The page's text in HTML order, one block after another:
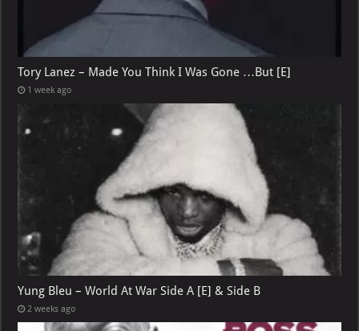
Tory Lanez – Made You Think I Was Gone …But [E]
1 week ago
Yung Bleu – World At War Side A [E] & Side B
2 weeks ago